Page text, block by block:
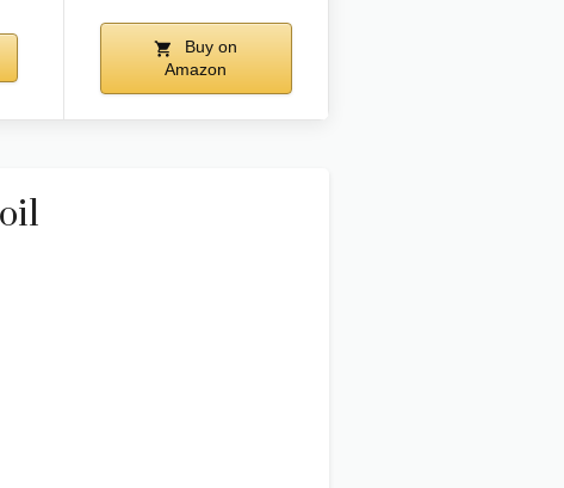
Buy on
Amazon